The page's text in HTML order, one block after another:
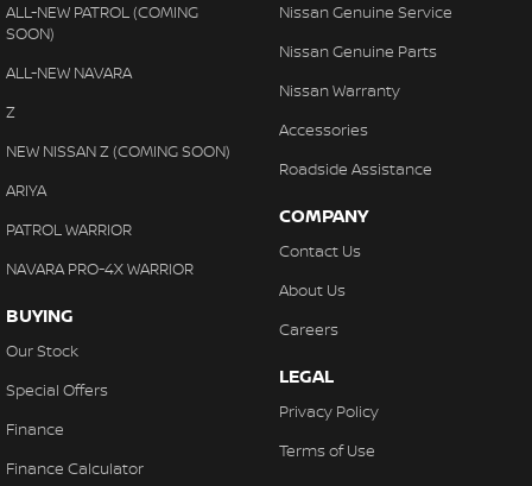
ALL-NEW PATROL (COMING
SOON)
ALL-NEW NAVARA
Z
NEW NISSAN Z (COMING SOON)
ARIYA
PATROL WARRIOR
NAVARA PRO-4X WARRIOR
BUYING
Our Stock
Special Offers
Finance
Finance Calculator
Nissan Genuine Service
Nissan Genuine Parts
Nissan Warranty
Accessories
Roadside Assistance
COMPANY
Contact Us
About Us
Careers
LEGAL
Privacy Policy
Terms of Use